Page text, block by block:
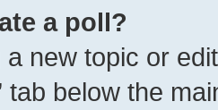
a poll?
new topic or
tab below the